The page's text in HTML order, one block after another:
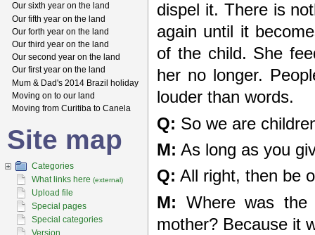
dispel it. There is
again until it
of the child. She
her no longer.
louder than words.
Q: So we are
M: As long as you
Q: All right, then be
M: Where was
mother? Because it
Our sixth year on the land
Our fifth year on the land
Our forth year on the land
Our third year on the land
Our second year on the land
Our first year on the land
Mum & Dad's 2014 Brazil holiday
Moving on to our land
Moving from Curitiba to Canela
Site map
Categories
What links here (external)
Upload file
Special pages
Special categories
Version